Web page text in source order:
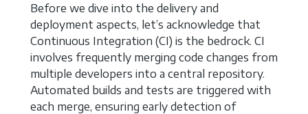
Before we dive into the delivery and
deployment aspects, let’s acknowledge that
Continuous Integration (CI) is the bedrock. CI
involves frequently merging code changes from
multiple developers into a central repository.
Automated builds and tests are triggered with
each merge, ensuring early detection of